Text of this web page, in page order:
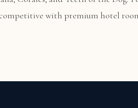
competitive with premium hotel